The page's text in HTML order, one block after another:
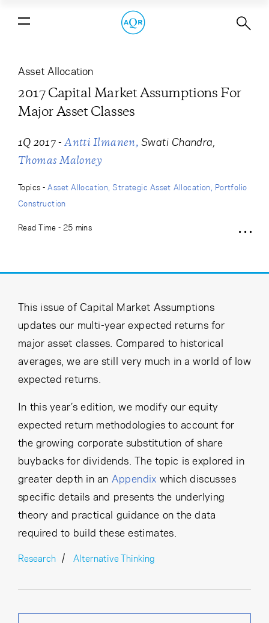
Asset Allocation
2017 Capital Market Assumptions For
Major Asset Classes
1Q 2017- Antti Ilmanen Swati Chandra
Thomas Maloney
Topics -Asset Allocation Strategic Asset Allocation Portfolio
Construction
Read Time - 25 mins
2017 Capital Market Assumptions
This issue of Capital Market Assumptions
updates our multi-year expected returns for
major asset classes. Compared to historical
averages, we are still very much in a world of low
expected returns.
In this year’s edition, we modify our equity
expected return methodologies to account for
the growing corporate substitution of share
buybacks for dividends. The topic is explored in
greater depth in an Appendix which discusses
specific details and presents the underlying
theory and practical guidance on the data
required to build these estimates.
Research Alternative Thinking
Cancel Proceed
Cancel Proceed